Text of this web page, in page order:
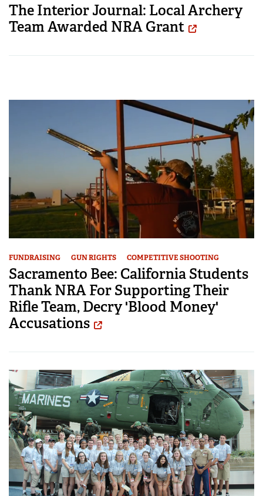
The Interior Journal: Local Archery
Team Awarded NRA Grant
FUNDRAISING GUN RIGHTS COMPETITIVE SHOOTING
Sacramento Bee: California Students
Thank NRA For Supporting Their
Rifle Team, Decry 'Blood Money'
Accusations